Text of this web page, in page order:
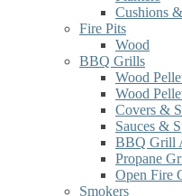
Cushions
Fire Pits
Wood
BBQ Grills
Wood
Wood
Covers &
Sauces &
BBQ Grill
Propane
Open Fire
Smokers